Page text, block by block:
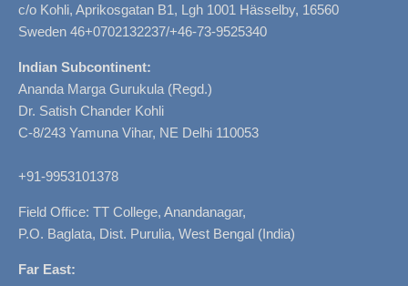
c/o Kohli, Aprikosgatan B1, Lgh 1001 Hässelby, 16560
Sweden 46+0702132237/+46-73-9525340
Indian Subcontinent:
Ananda Marga Gurukula (Regd.)
Dr. Satish Chander Kohli
C-8/243 Yamuna Vihar, NE Delhi 110053
+91-9953101378
Field Office: TT College, Anandanagar,
P.O. Baglata, Dist. Purulia, West Bengal (India)
Far East: